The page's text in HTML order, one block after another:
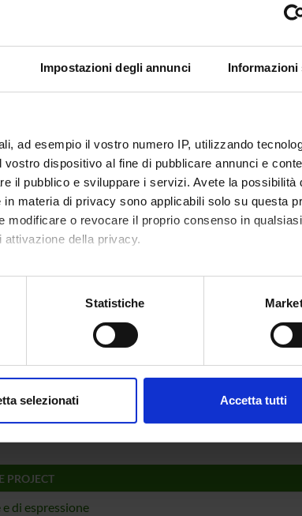
Impostazioni degli annunci Informazioni
ad esempio il vostro numero IP, utilizzando
dispositivo al fine di pubblicare annunci e
il pubblico e sviluppare i servizi. Avete la possibilità
materia di privacy sono applicabili solo su questa
o revocare il proprio consenso in
della privacy.
con un'approssimazione di qualche metro,
dalla Dichiarazione sui cookie.
Statistiche
selezionati Accetta tutti
computations using a hybrid method molecular
assigned and managed by the department
FINANZMIUR - Finanziamento MIUR per la
Professor
Massimiliano Perduca
PROJECT
di espressione